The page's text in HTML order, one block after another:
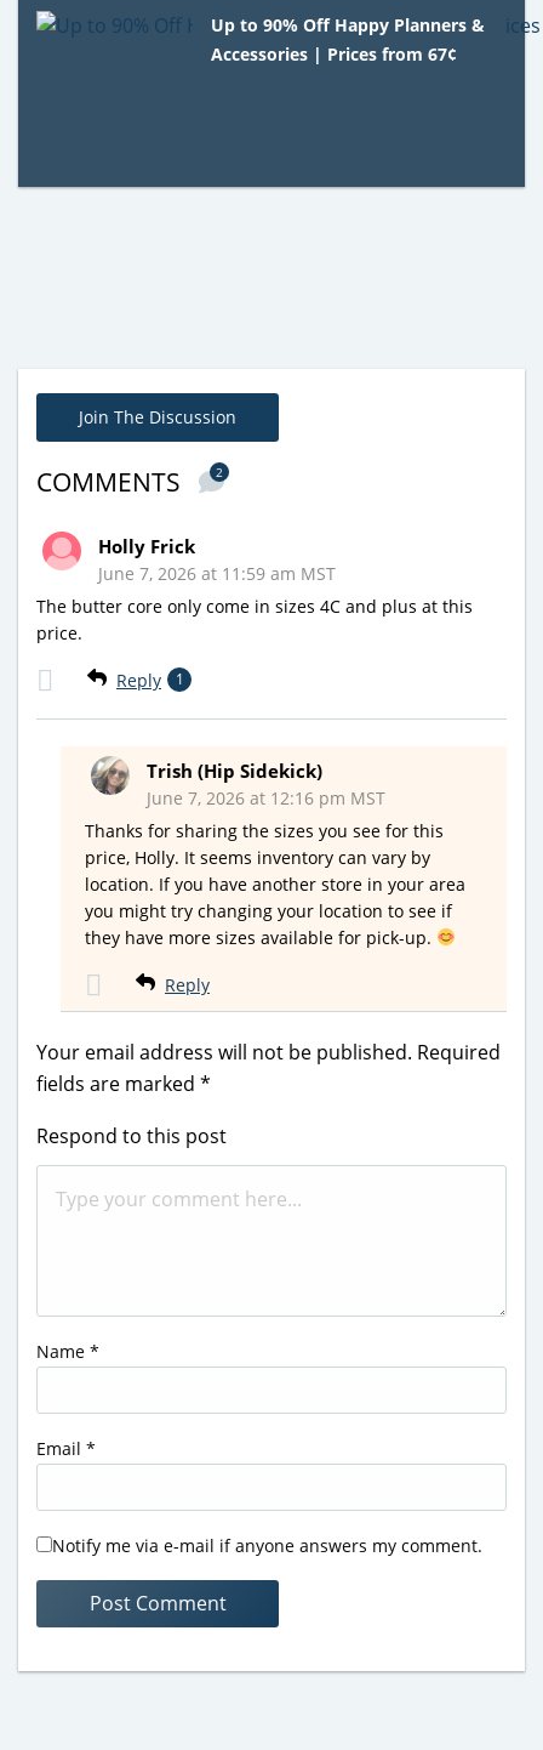
Up to 90% Off Happy Planners &
Accessories | Prices from 67¢
Join The Discussion
COMMENTS 2
Holly Frick
June 7, 2026 at 11:59 am MST
The butter core only come in sizes 4C and plus at this
price.
Reply 1
Trish (Hip Sidekick)
June 7, 2026 at 12:16 pm MST
Thanks for sharing the sizes you see for this
price, Holly. It seems inventory can vary by
location. If you have another store in your area
you might try changing your location to see if
they have more sizes available for pick-up.
Reply
Your email address will not be published. Required
fields are marked *
Respond to this post
Name *
Email *
Notify me via e-mail if anyone answers my comment.